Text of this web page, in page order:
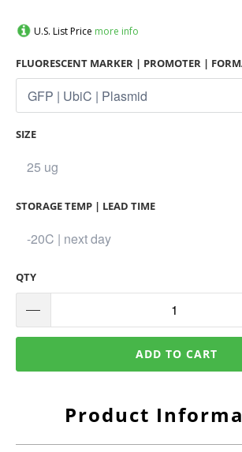
U.S. List Price more info
FLUORESCENT MARKER | PROMOTER |
SIZE
STORAGE TEMP | LEAD TIME
QTY
ADD TO CART
Product